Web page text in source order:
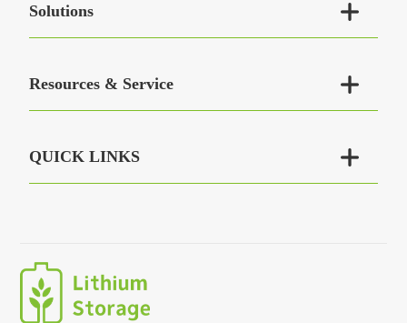
Solutions 
Resources & Service 
QUICK LINKS 